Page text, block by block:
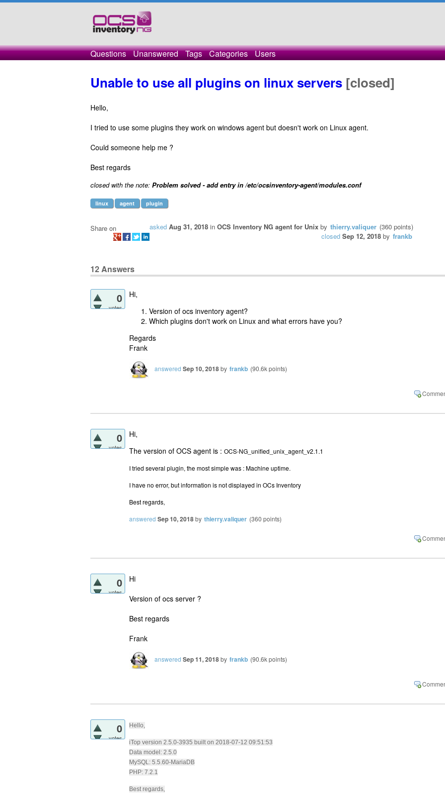
Questions Unanswered Tags Categories Users
Unable to use all plugins on linux servers [closed]
Hello,
I tried to use some plugins they work on windows agent but doesn't work on Linux agent.
Could someone help me ?
Best regards
closed with the note: Problem solved - add entry in /etc/ocsinventory-agent/modules.conf
linux agent plugin
asked Aug 31, 2018 in OCS Inventory NG agent for Unix by thierry.valiquer (360 points)
closed Sep 12, 2018 by frankb
Share on
12Answers
0
votes
Hi,
Version of ocs inventory agent?
Which plugins don't work on Linux and what errors have you?
Regards
Frank
answered Sep 10, 2018by frankb (90.6kpoints)
0
votes
Hi,
The version of OCS agent is : OCS-NG_unified_unix_agent_v2.1.1
I tried several plugin, the most simple was : Machine uptime.
I have no error, but information is not displayed in OCs Inventory
Best regards,
answered Sep 10, 2018by thierry.valiquer (360 points)
0
votes
Hi
Version of ocs server ?
Best regards
Frank
answered Sep 11, 2018by frankb (90.6kpoints)
0
votes
Hello,
iTop version 2.5.0-3935 built on 2018-07-12 09:51:53
Data model: 2.5.0
MySQL: 5.5.60-MariaDB
PHP: 7.2.1
Best regards,